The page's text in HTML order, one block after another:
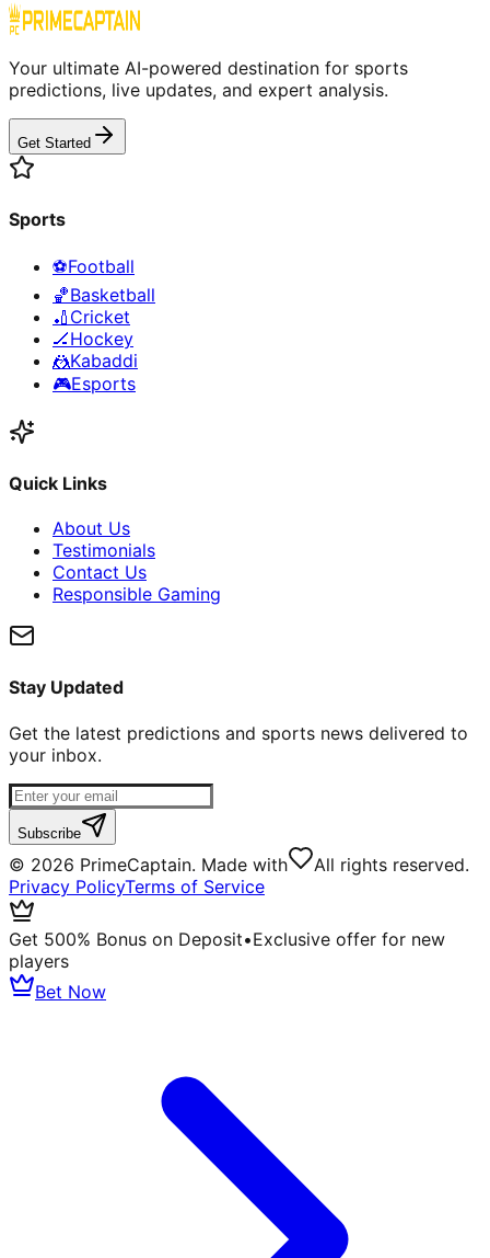
Your ultimate AI-powered destination for sports
predictions, live updates, and expert analysis.
Get Started
Sports
⚽Football
🏀Basketball
🏏 Cricket
🏒Hockey
🤼Kabaddi
🎮Esports
Quick Links
About Us
Testimonials
Contact Us
Responsible Gaming
Stay Updated
Get the latest predictions and sports news delivered to
your inbox.
Subscribe
© 2026 PrimeCaptain. Made with
All rights reserved.
Privacy PolicyTerms of Service
Get 500% Bonus on Deposit•Exclusive offer for new
players
Bet Now